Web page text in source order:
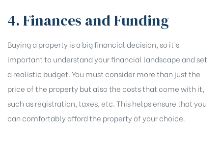
4. Finances and Funding
Buying a property is a big financial decision, so it’s
important to understand your financial landscape and set
a realistic budget. You must consider more than just the
price of the property but also the costs that come with it,
such as registration, taxes, etc. This helps ensure that you
can comfortably afford the property of your choice.